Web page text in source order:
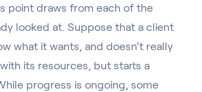
point draws from each of the
looked at. Suppose that a client
what it wants, and doesn’t really
its resources, but starts a
progress is ongoing, some